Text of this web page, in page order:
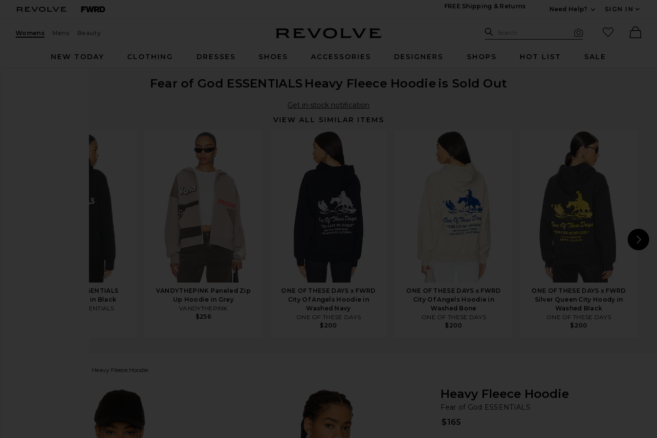
FREE Shipping & Returns
Need Help?
SIGN IN
Womens Mens Beauty Search Site
Search
favorited
NEW TODAY
CLOTHING DRESSES SHOES ACCESSORIES DESIGNERS SHOPS HOT LIST SALE
Fear of God ESSENTIALS Heavy Fleece Hoodie is Sold Out
Get in-stock notification
VIEW ALL SIMILAR ITEMS
Fear of God ESSENTIALS
Fleece Hoodie in Black
Fear of God ESSENTIALS
VANDYTHEPINK Paneled Zip
Up Hoodie in Grey
VANDYTHEPINK
$256
ONE OF THESE DAYS x FWRD
City Of Angels Hoodie in
Washed Navy
ONE OF THESE DAYS
$200
ONE OF THESE DAYS x FWRD
City Of Angels Hoodie in
Washed Bone
ONE OF THESE DAYS
$200
ONE OF THESE DAYS x FWRD
Silver Queen City Hoody in
Washed Black
ONE OF THESE DAYS
$200
Heavy Fleece Hoodie
favorite Fear of God ESSENTIALS Heavy Fleece Hoodie in Military
Heavy Fleece Hoodie
Fear of God ESSENTIALS
$165